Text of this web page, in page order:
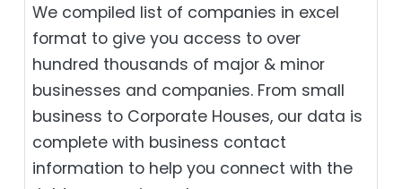
We compiled list of companies in excel
format to give you access to over
hundred thousands of major & minor
businesses and companies. From small
business to Corporate Houses, our data is
complete with business contact
information to help you connect with the